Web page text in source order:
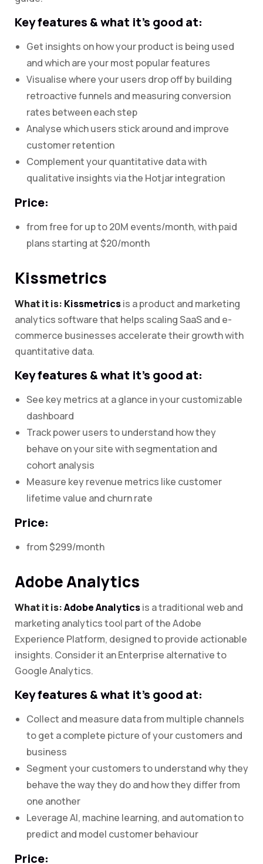
Key features & what it’s good at:
Get insights on how your product is being used
and which are your most popular features
Visualise where your users drop off by building
retroactive funnels and measuring conversion
rates between each step
Analyse which users stick around and improve
customer retention
Complement your quantitative data with
qualitative insights via the Hotjar integration
Price:
from free for up to 20M events/month, with paid
plans starting at $20/month
Kissmetrics
What it is: Kissmetricsis a product and marketing
analytics software that helps scaling SaaS and e-
commerce businesses accelerate their growth with
quantitative data.
Key features & what it’s good at:
See key metrics at a glance in your customizable
dashboard
Track power users to understand how they
behave on your site with segmentation and
cohort analysis
Measure key revenue metrics like customer
lifetime value and churn rate
Price:
from $299/month
Adobe Analytics
What it is:Adobe Analyticsis a traditional web and
marketing analytics tool part of the Adobe
Experience Platform, designed to provide actionable
insights. Consider it an Enterprise alternative to
Google Analytics.
Key features & what it’s good at:
Collect and measure data from multiple channels
to get a complete picture of your customers and
business
Segment your customers to understand why they
behave the way they do and how they differ from
one another
Leverage AI, machine learning, and automation to
predict and model customer behaviour
Price: